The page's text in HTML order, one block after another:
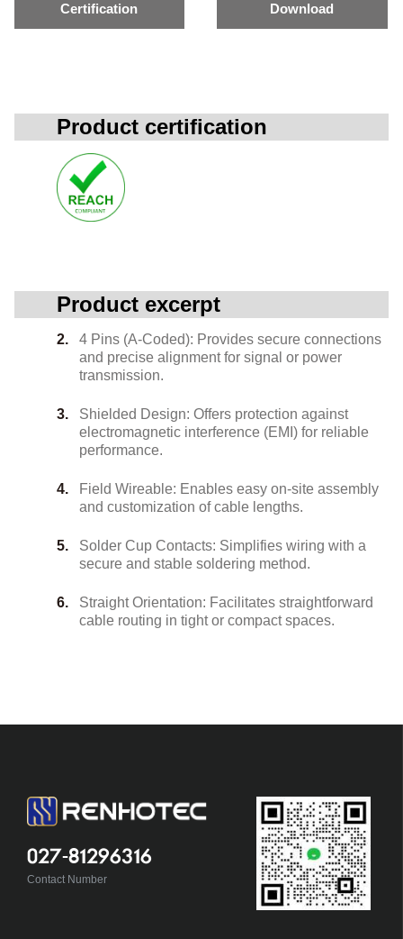
Certification Download
Product certification
Product excerpt
4 Pins (A-Coded): Provides secure connections
and precise alignment for signal or power
transmission.
Shielded Design: Offers protection against
electromagnetic interference (EMI) for reliable
performance.
Field Wireable: Enables easy on-site assembly
and customization of cable lengths.
Solder Cup Contacts: Simplifies wiring with a
secure and stable soldering method.
Straight Orientation: Facilitates straightforward
cable routing in tight or compact spaces.
027-81296316
Contact Number